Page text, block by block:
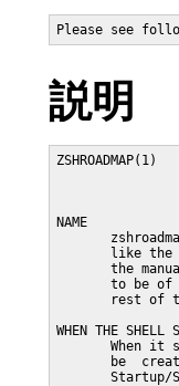
Please see
説明
NAME
like the
the
to be of
rest of
WHEN THE SHELL
When it
be
Startup/